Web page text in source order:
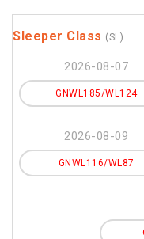
Sleeper Class (SL)
2026-08-07
GNWL185/WL124
2026-08-09
GNWL116/WL87